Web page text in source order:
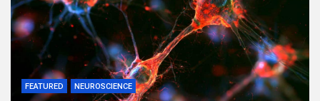
FEATURED NEUROSCIENCE